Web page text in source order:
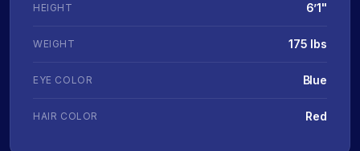
HEIGHT 6’1"
WEIGHT 175 lbs
EYE COLOR Blue
HAIR COLOR Red